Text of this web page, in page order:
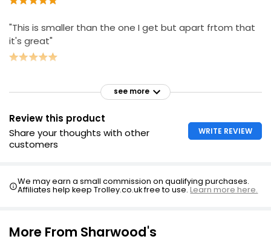
"This is smaller than the one I get but apart frtom that
it's great"
see more
Review this product
Share your thoughts with other
customers
WRITE REVIEW
We may earn a small commission on qualifying purchases.
Affiliates help keep Trolley.co.uk free to use.Learn more here.
More From Sharwood's